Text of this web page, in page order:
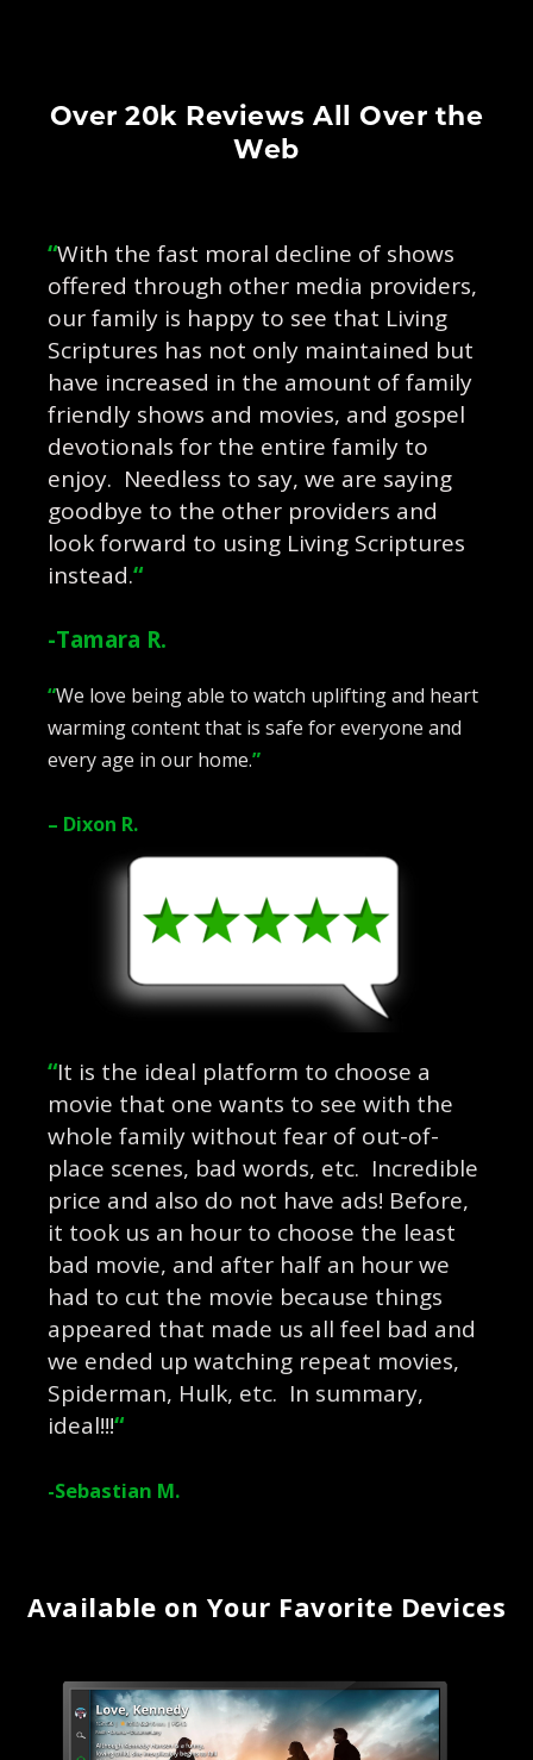
Over 20k Reviews All Over the
Web
“With the fast moral decline of shows
offered through other media providers,
our family is happy to see that Living
Scriptures has not only maintained but
have increased in the amount of family
friendly shows and movies, and gospel
devotionals for the entire family to
enjoy. Needless to say, we are saying
goodbye to the other providers and
look forward to using Living Scriptures
instead.“
-Tamara R.
“We love being able to watch uplifting and heart
warming content that is safe for everyone and
every age in our home.”
– Dixon R.
“It is the ideal platform to choose a
movie that one wants to see with the
whole family without fear of out-of-
place scenes, bad words, etc. Incredible
price and also do not have ads! Before,
it took us an hour to choose the least
bad movie, and after half an hour we
had to cut the movie because things
appeared that made us all feel bad and
we ended up watching repeat movies,
Spiderman, Hulk, etc. In summary,
ideal!!!“
-Sebastian M.
Available on Your Favorite Devices